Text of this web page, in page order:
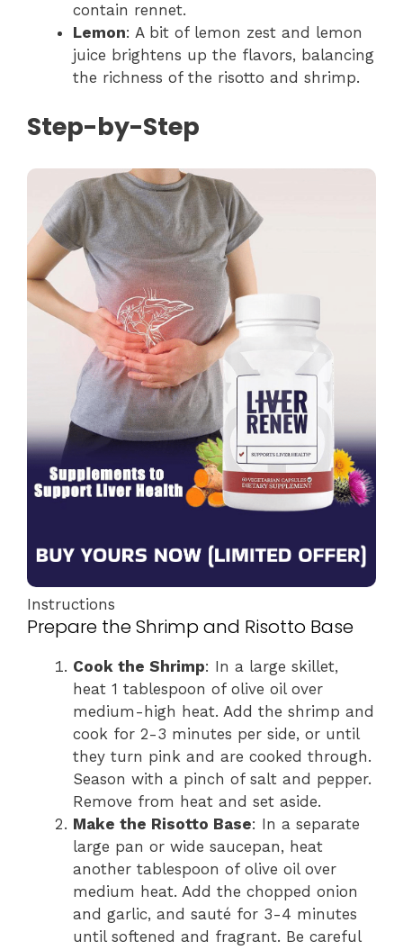
contain rennet.
Lemon: A bit of lemon zest and lemon
juice brightens up the flavors, balancing
the richness of the risotto and shrimp.
Step-by-Step
Instructions
Prepare the Shrimp and Risotto Base
Cook the Shrimp: In a large skillet,
heat 1 tablespoon of olive oil over
medium-high heat. Add the shrimp and
cook for 2-3 minutes per side, or until
they turn pink and are cooked through.
Season with a pinch of salt and pepper.
Remove from heat and set aside.
Make the Risotto Base: In a separate
large pan or wide saucepan, heat
another tablespoon of olive oil over
medium heat. Add the chopped onion
and garlic, and sauté for 3-4 minutes
until softened and fragrant. Be careful